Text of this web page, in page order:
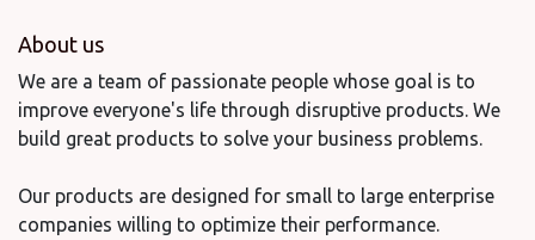
About us
We are a team of passionate people whose goal is to
improve everyone's life through disruptive products. We
build great products to solve your business problems.
Our products are designed for small to large enterprise
companies willing to optimize their performance.